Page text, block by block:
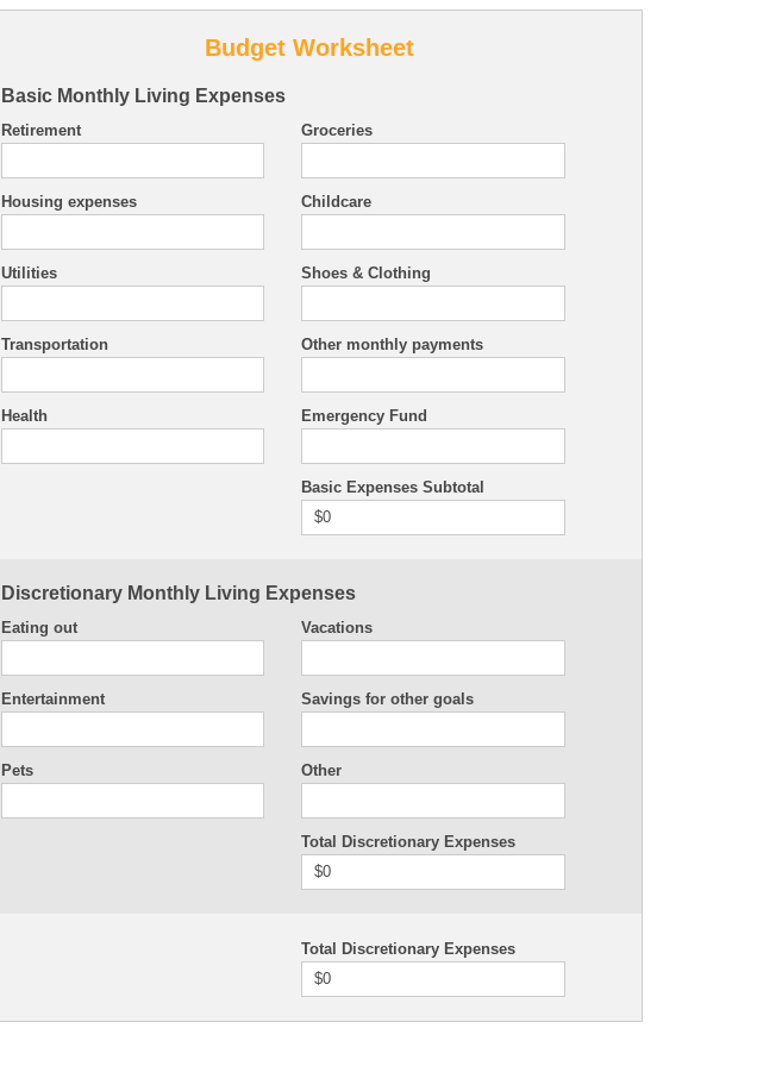
Budget Worksheet
Basic Monthly Living Expenses
Retirement Groceries
Housing expenses Childcare
Utilities Shoes & Clothing
Transportation Other monthly payments
Health Emergency Fund
Basic Expenses Subtotal
$0
Discretionary Monthly Living Expenses
Eating out Vacations
Entertainment Savings for other goals
Pets Other
Total Discretionary Expenses
$0
Total Discretionary Expenses
$0